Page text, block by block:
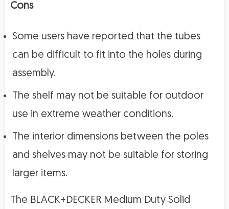
Cons
Some users have reported that the tubes
can be difficult to fit into the holes during
assembly.
The shelf may not be suitable for outdoor
use in extreme weather conditions.
The interior dimensions between the poles
and shelves may not be suitable for storing
larger items.
The BLACK+DECKER Medium Duty Solid